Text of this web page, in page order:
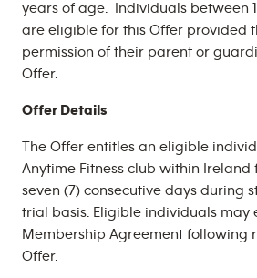
years of age. Individuals between
are eligible for this Offer provided
permission of their parent or
Offer.
Offer Details
The Offer entitles an eligible
Anytime Fitness club within
seven (7) consecutive days during
trial basis. Eligible individuals may
Membership Agreement following
Offer.